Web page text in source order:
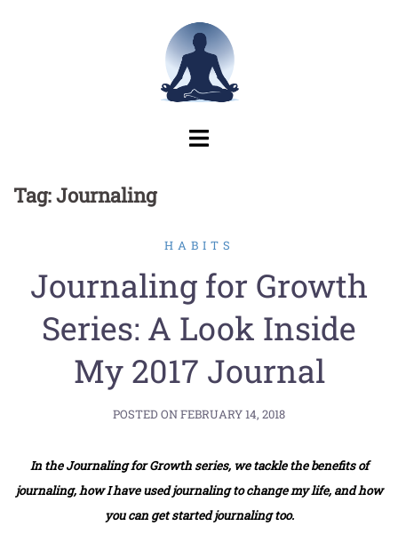
Tag:Journaling
HABITS
Journaling for Growth
Series: A Look Inside
My 2017 Journal
POSTED ONFEBRUARY 14, 2018
In the Journaling for Growth series, we tackle the benefits of
journaling, how I have used journaling to change my life, and how
you can get started journaling too.